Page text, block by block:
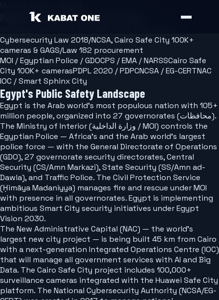
Public Safety Software for Egypt
Cybersecurity Law 2018/NCSA, Cairo Safe City 100K+
cameras & GAGS/Law 182 procurement
MOI / Egyptian Police / GDOCPS / EMA / NARSSCairo Safe
City 100K+ camerasPDPL 2020 / PDPCNCSA / EG-CERTNAC
IOC / Smart Sphinx City
Egypt's Public Safety Landscape
Egypt is the Arab world's most populous nation with 105+
million people, organized into 27 governorates (محافظات).
The Ministry of Interior (وزارة الداخلية / MOI) controls the
Egyptian Police — Africa's and the Arab world's largest
police force — with the General Directorate of Operations
(GDO), 27 governorate security directorates, Central
Security (CS/Amn Markazi), State Security (SS/Amn ad-
Dawla), and Traffic Police. The Civil Protection Service
(Ḥimāya Madaniyya) manages fire and rescue under MOI
with presence in all governorates. Egypt is implementing
ambitious Smart City security initiatives under Egypt
Vision 2030.
The New Administrative Capital (NAC) — the world's
largest new city project — is being built 45 km from Cairo
with a next-generation Integrated Operations Centre (IOC)
that will manage all government services with AI and Big
Data. The Cairo Safe City project includes 100,000+
surveillance cameras integrated with the Huawei Safe City
platform. The National Cybersecurity Authority (NCSA/EG-